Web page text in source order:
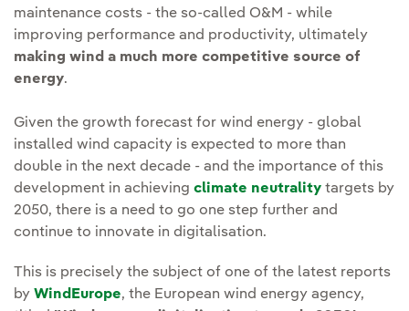
maintenance costs - the so-called O&M - while
improving performance and productivity, ultimately
making wind a much more competitive source of
energy.
Given the growth forecast for wind energy - global
installed wind capacity is expected to more than
double in the next decade - and the importance of this
development in achieving climate neutrality targets by
2050, there is a need to go one step further and
continue to innovate in digitalisation.
This is precisely the subject of one of the latest reports
by WindEurope, the European wind energy agency,